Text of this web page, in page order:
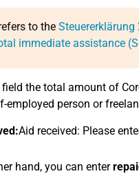
to the Steuererklärung
immediate assistance
the total amount of
employed person or
Aid received: Please
hand, you can enter